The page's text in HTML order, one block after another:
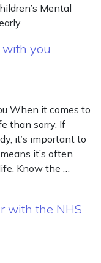
Mental
with you
When it comes to
than sorry. If
it’s important to
it’s often
Know the …
with the NHS